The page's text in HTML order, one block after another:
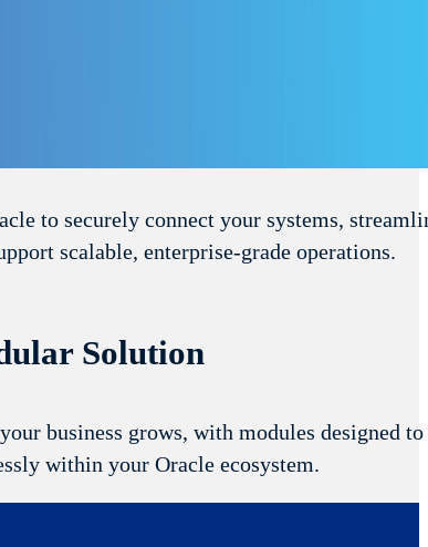
to securely connect your systems,
scalable, enterprise‑grade operations.
Solution
business grows, with modules designed to
within your Oracle ecosystem.